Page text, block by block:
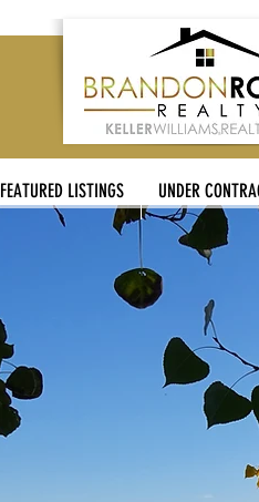
FEATURED LISTINGS UNDER